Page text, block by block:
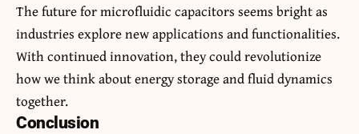
The future for microfluidic capacitors seems bright as
industries explore new applications and functionalities.
With continued innovation, they could revolutionize
how we think about energy storage and fluid dynamics
together.
Conclusion